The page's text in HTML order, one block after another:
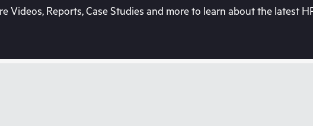
Videos, Reports, Case Studies and more to learn about the latest